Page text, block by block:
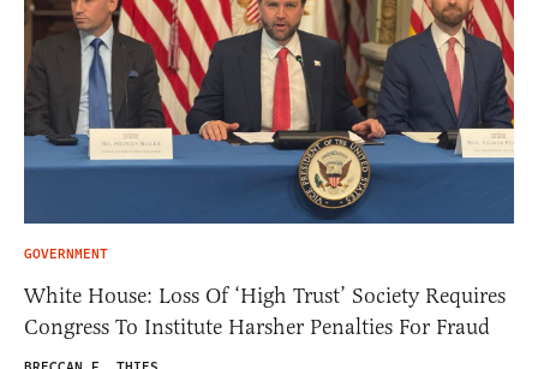
GOVERNMENT
White House: Loss Of ‘High Trust’ Society Requires
Congress To Institute Harsher Penalties For Fraud